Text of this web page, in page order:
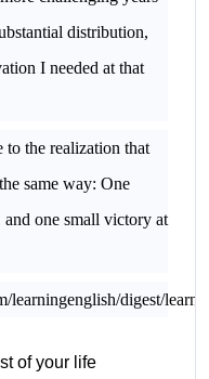
distribution,
I needed at that
the realization that
same way: One
and one small victory at
digest/
of your life